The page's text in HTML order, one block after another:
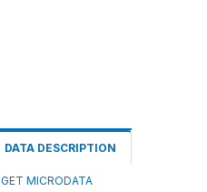
DATA DESCRIPTION
GET MICRODATA